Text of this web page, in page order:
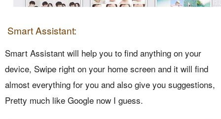
Smart Assistant:
Smart Assistant will help you to find anything on your
device, Swipe right on your home screen and it will find
almost everything for you and also give you suggestions,
Pretty much like Google now I guess.